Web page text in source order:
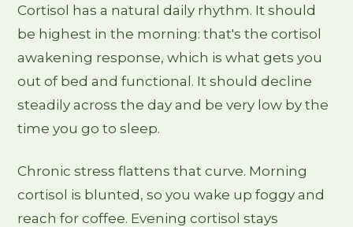
Cortisol has a natural daily rhythm. It should
be highest in the morning: that's the cortisol
awakening response, which is what gets you
out of bed and functional. It should decline
steadily across the day and be very low by the
time you go to sleep.
Chronic stress flattens that curve. Morning
cortisol is blunted, so you wake up foggy and
reach for coffee. Evening cortisol stays